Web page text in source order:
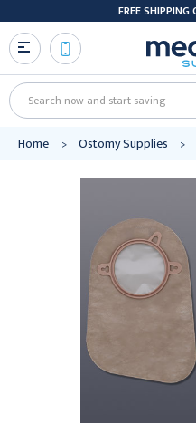
FREE
Search
Home Ostomy Supplies